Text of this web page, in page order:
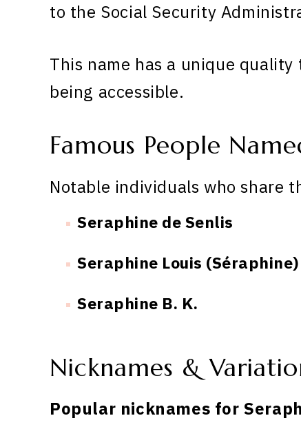
to the Social Security
This name has a unique
being accessible.
Famous People
Notable individuals who share
Seraphine de Senlis
Seraphine Louis (Séraphine)
Seraphine B. K.
Nicknames &
Popular nicknames for